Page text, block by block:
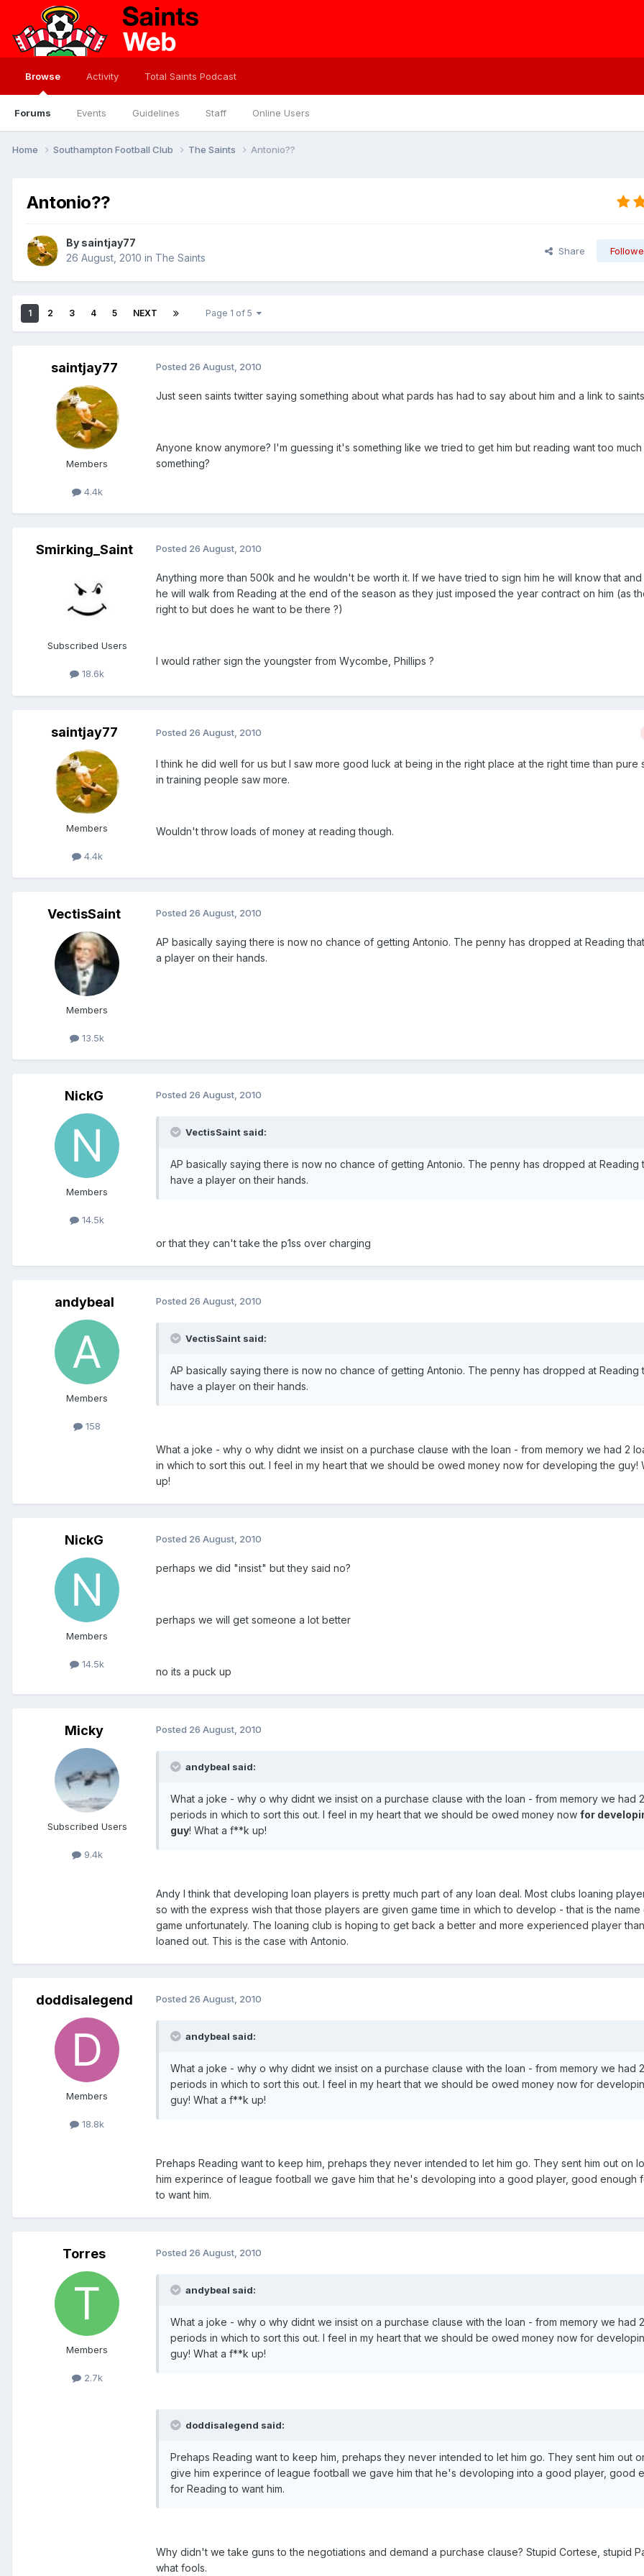
Browse
Forums Events Guidelines Staff Online Users
Activity Total Saints Podcast
Home Southampton Football Club The Saints Antonio??
Antonio??
By saintjay77
26 August, 2010 in The Saints
Share
1 2 3 4 5 NEXT Page 1 of 5
saintjay77
Members
4.4k
Posted 26 August, 2010
Just seen saints twitter saying something about what pards has had to say about him and a link to
Anyone know anymore? I'm guessing it's something like we tried to get him but reading want too
something?
Smirking_Saint
Subscribed Users
18.6k
Posted 26 August, 2010
Anything more than 500k and he wouldn't be worth it. If we have tried to sign him he will know that
he will walk from Reading at the end of the season as they just imposed the year contract on him (as
right to but does he want to be there ?)
I would rather sign the youngster from Wycombe, Phillips ?
saintjay77
Members
4.4k
Posted 26 August, 2010
I think he did well for us but I saw more good luck at being in the right place at the right time than pure
in training people saw more.
Wouldn't throw loads of money at reading though.
VectisSaint
Members
13.5k
Posted 26 August, 2010
AP basically saying there is now no chance of getting Antonio. The penny has dropped at Reading
a player on their hands.
NickG
Members
14.5k
Posted 26 August, 2010
VectisSaint said:
AP basically saying there is now no chance of getting Antonio. The penny has dropped at Reading
have a player on their hands.
or that they can't take the p1ss over charging
andybeal
Members
158
Posted 26 August, 2010
VectisSaint said:
AP basically saying there is now no chance of getting Antonio. The penny has dropped at Reading
have a player on their hands.
What a joke - why o why didnt we insist on a purchase clause with the loan - from memory we had 2
in which to sort this out. I feel in my heart that we should be owed money now for developing the guy!
up!
NickG
Members
14.5k
Posted 26 August, 2010
perhaps we did "insist" but they said no?
perhaps we will get someone a lot better
no its a puck up
Micky
Subscribed Users
9.4k
Posted 26 August, 2010
andybeal said:
What a joke - why o why didnt we insist on a purchase clause with the loan - from memory we had
periods in which to sort this out. I feel in my heart that we should be owed money now for
guy! What a f**k up!
Andy I think that developing loan players is pretty much part of any loan deal. Most clubs loaning
so with the express wish that those players are given game time in which to develop - that is the name
game unfortunately. The loaning club is hoping to get back a better and more experienced player
loaned out. This is the case with Antonio.
doddisalegend
Members
18.8k
Posted 26 August, 2010
andybeal said:
What a joke - why o why didnt we insist on a purchase clause with the loan - from memory we had
periods in which to sort this out. I feel in my heart that we should be owed money now for
guy! What a f**k up!
Prehaps Reading want to keep him, prehaps they never intended to let him go. They sent him out on
him experince of league football we gave him that he's devoloping into a good player, good enough
to want him.
Torres
Members
2.7k
Posted 26 August, 2010
andybeal said:
What a joke - why o why didnt we insist on a purchase clause with the loan - from memory we had
periods in which to sort this out. I feel in my heart that we should be owed money now for
guy! What a f**k up!
doddisalegend said:
Prehaps Reading want to keep him, prehaps they never intended to let him go. They sent him out
give him experince of league football we gave him that he's devoloping into a good player, good
for Reading to want him.
Why didn't we take guns to the negotiations and demand a purchase clause? Stupid Cortese, stupid
what fools.